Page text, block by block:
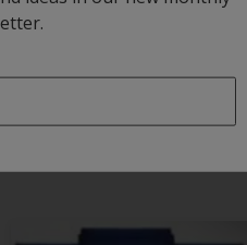
the slate grey wall and